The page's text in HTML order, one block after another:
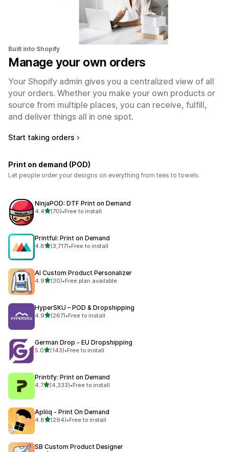
Built into Shopify
Manage your own orders
Your Shopify admin gives you a centralized view of all
your orders. Whether you make your own products or
source from multiple places, you can receive, fulfill,
and deliver things all in one spot.
Start taking orders
Print on demand (POD)
Let people order your designs on everything from tees to towels.
NinjaPOD: DTF Print on Demand
4.4out of 5 stars
(70)
70 total reviews
•Free to install
Printful: Print on Demand
4.8out of 5 stars
(3,717)
3717 total reviews
•Free to install
AI Custom Product Personalizer
4.9out of 5 stars
(30)
30 total reviews
•Free plan available
HyperSKU – POD & Dropshipping
4.9out of 5 stars
(267)
267 total reviews
•Free to install
German Drop ‑ EU Dropshipping
5.0out of 5 stars
(143)
143 total reviews
•Free to install
Printify: Print on Demand
4.7out of 5 stars
(4,333)
4333 total reviews
•Free to install
Apliiq ‑ Print On Demand
4.8out of 5 stars
(294)
294 total reviews
•Free to install
SB Custom Product Designer